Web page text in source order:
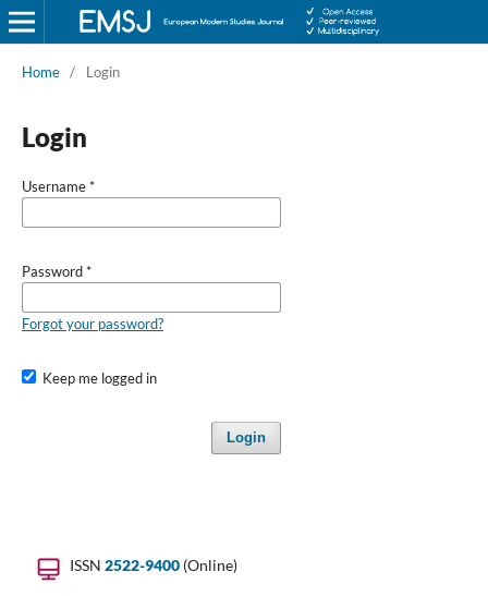
Home / Login
Login
Username*
Password*
Forgot your password?
Keep me logged in
Login
ISSN 2522-9400 (Online)